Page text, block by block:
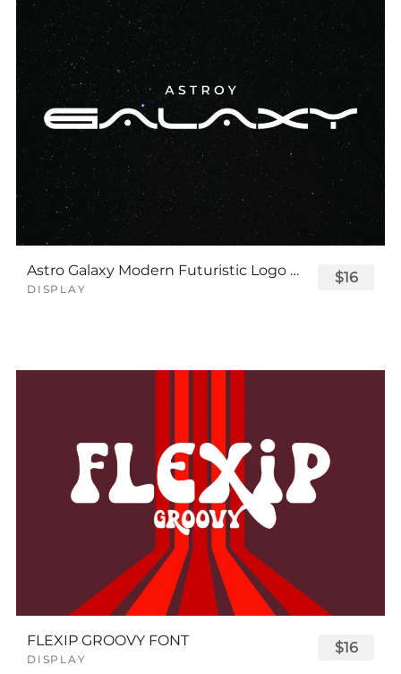
Astro Galaxy Modern Futuristic Logo Tech Font
DISPLAY
$16
FLEXIP GROOVY FONT
DISPLAY
$16